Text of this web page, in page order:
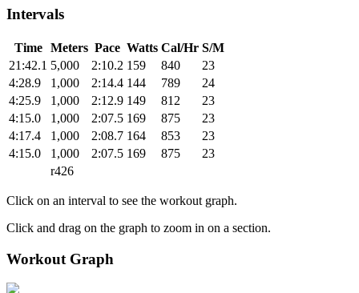
Intervals
Time Meters Pace Watts Cal/Hr S/M
21:42.1 5,000 2:10.2 159 840
23
4:28.9
1,000 2:14.4 144 789
24
4:25.9
1,000 2:12.9 149 812
23
4:15.0
1,000 2:07.5 169 875
23
4:17.4
1,000 2:08.7 164 853
23
4:15.0
1,000 2:07.5 169 875
23
r426
Click on an interval to see the workout graph.
Click and drag on the graph to zoom in on a section.
Workout Graph